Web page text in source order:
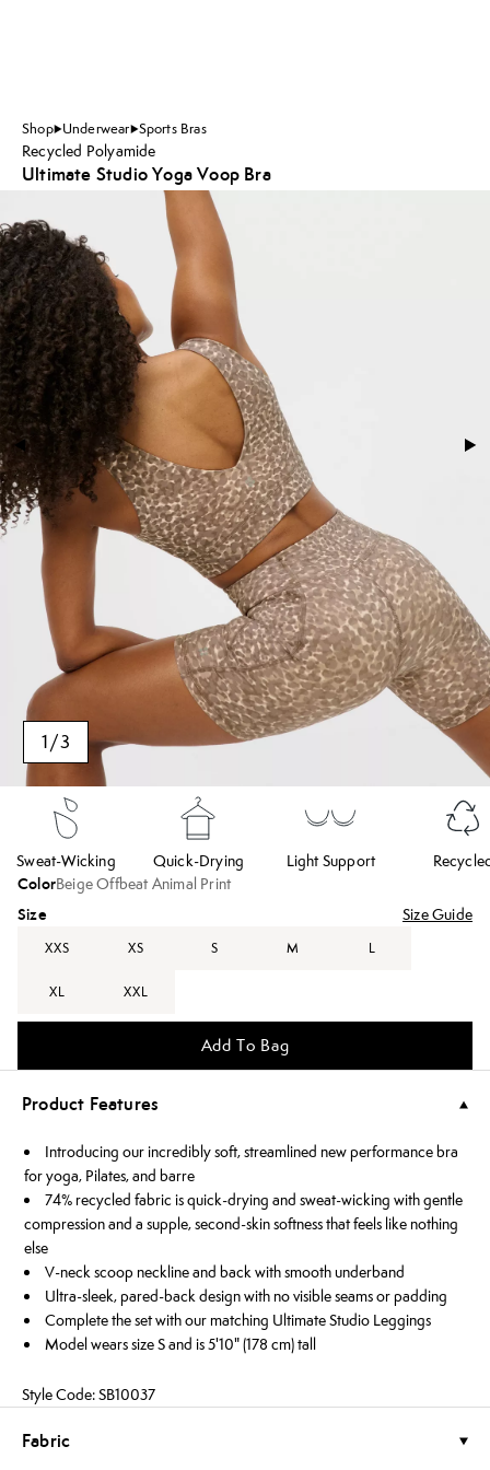
Shop Underwear Sports Bras
Recycled Polyamide
Ultimate Studio Yoga Voop Bra
1/3
Sweat-Wicking Quick-Drying Light Support
ColorBeige Offbeat Animal Print
Size Size Guide
XXS XS S M L
XL XXL
Add To Bag
Product Features
Introducing our incredibly soft, streamlined new performance bra
for yoga, Pilates, and barre
74% recycled fabric is quick-drying and sweat-wicking with gentle
compression and a supple, second-skin softness that feels like nothing
else
V-neck scoop neckline and back with smooth underband
Ultra-sleek, pared-back design with no visible seams or padding
Complete the set with our matching Ultimate Studio Leggings
Model wears size S and is 5'10" (178 cm) tall
Style Code: SB10037
Fabric